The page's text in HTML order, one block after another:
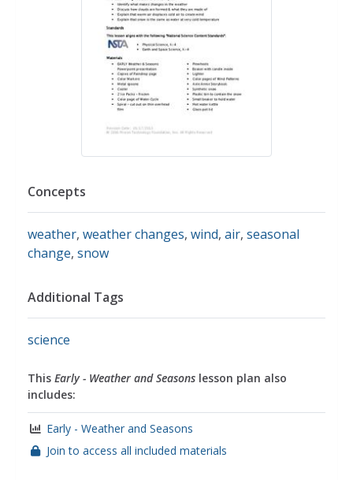
Concepts
weather, weather changes, wind, air, seasonal
change, snow
Additional Tags
science
This Early - Weather and Seasons lesson plan also
includes:
Early - Weather and Seasons
Join to access all included materials